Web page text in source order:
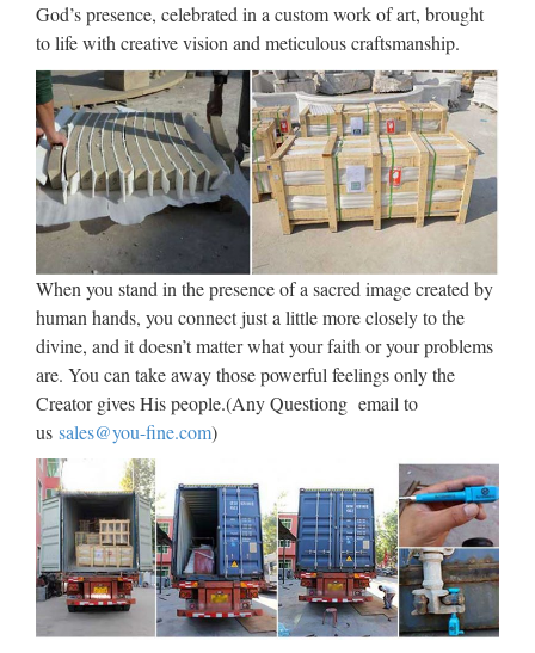
Alibaba – Hebei Zite Import &
Export Trading Co., Ltd …
New Products bronze statue of girl … Hot Cast Menthod girl
bronze garden… Life Size Bronze Sculpture Grandpar…
Large Outdoor Garden lovely childre… Handmade Best
Quality metal craft c… View more Bronze Animal …
Alibaba Manufacturer Directory
– Suppliers, …
1 Set/Sets Big Angel Heart Cemetery Tombstone Supply
Ability: 500 Set/Sets per Month Big Angel Heart Cemetery
Tombstone Port: Xiamen Port Payment Terms:
L/C,T/T,Western Union Contact Supplier Product Detail …
Statue Art Sculptures | eBay
Shop from the world’s largest selection and best deals for
Statue Art Sculptures. Shop with confidence on eBay! Skip
to main content eBay Shop by category Shop by category
Enter your search keyword Advanced Daily Deals …
God’s presence, celebrated in a custom work of art, brought
to life with creative vision and meticulous craftsmanship.
When you stand in the presence of a sacred image created by
human hands, you connect just a little more closely to the
divine, and it doesn’t matter what your faith or your problems
are. You can take away those powerful feelings only the
Creator gives His people.(Any Questiong email to
us sales@you-fine.com)